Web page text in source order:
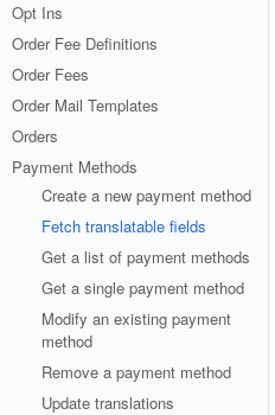
Opt Ins
Order Fee Definitions
Order Fees
Order Mail Templates
Orders
Payment Methods
Create a new payment method
Fetch translatable fields
Get a list of payment methods
Get a single payment method
Modify an existing payment
method
Remove a payment method
Update translations